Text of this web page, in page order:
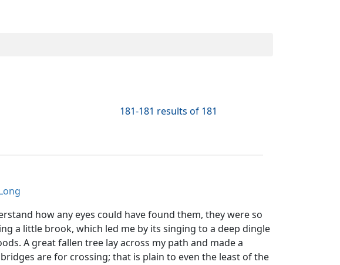
181-181 results of 181
how any eyes could have found them, they were so
a little brook, which led me by its singing to a deep dingle
A great fallen tree lay across my path and made a
are for crossing; that is plain to even the least of the